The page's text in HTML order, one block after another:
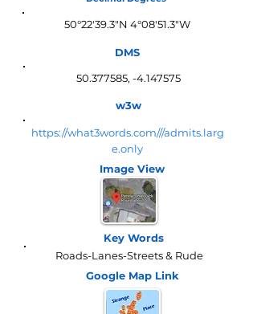
50°22'39.3"N 4°08'51.3"W
DMS
50.377585, -4.147575
w3w
https://what3words.com///admits.larg
e.only
Image View
Key Words
Roads-Lanes-Streets & Rude
Google Map Link